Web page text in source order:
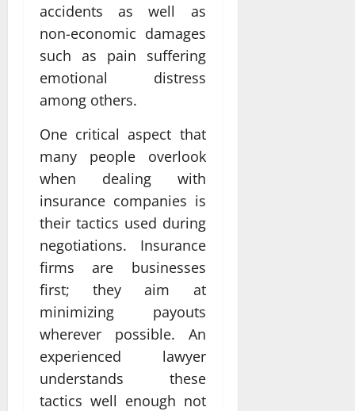
accidents as well as
non-economic damages
such as pain suffering
emotional distress
among others.
One critical aspect that
many people overlook
when dealing with
insurance companies is
their tactics used during
negotiations. Insurance
firms are businesses
first; they aim at
minimizing payouts
wherever possible. An
experienced lawyer
understands these
tactics well enough not